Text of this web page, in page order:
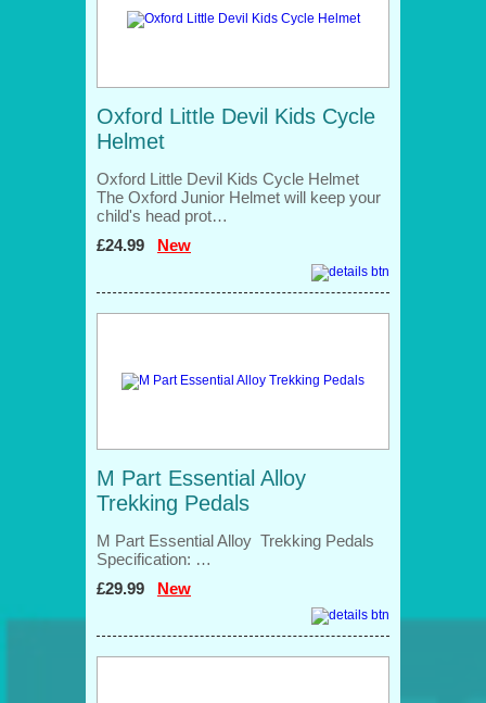
Oxford Little Devil Kids Cycle
Helmet
Oxford Little Devil Kids Cycle Helmet
The Oxford Junior Helmet will keep your
child's head prot…
£24.99 New
M Part Essential Alloy
Trekking Pedals
M Part Essential Alloy Trekking Pedals
Specification: …
£29.99 New